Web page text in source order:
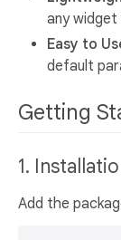
any
Easy to
default
Getting
1.
Add the